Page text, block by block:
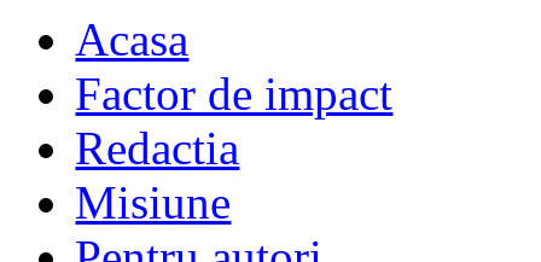
Acasa
Factor de impact
Redactia
Misiune